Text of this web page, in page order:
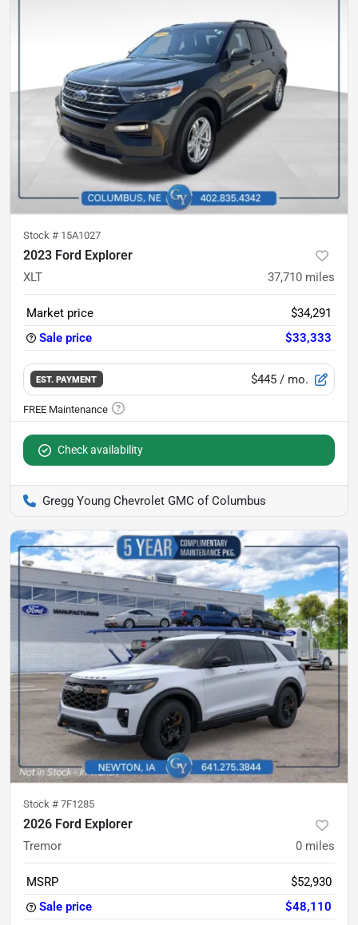
Stock # 15A1027
2023 Ford Explorer
XLT 37,710 miles
Market price
$34,291
Sale price
$33,333
EST. PAYMENT $445 / mo.
Check availability
Gregg Young Chevrolet GMC of Columbus
Stock # 7F1285
2026 Ford Explorer
Tremor 0 miles
MSRP
$52,930
Sale price
$48,110